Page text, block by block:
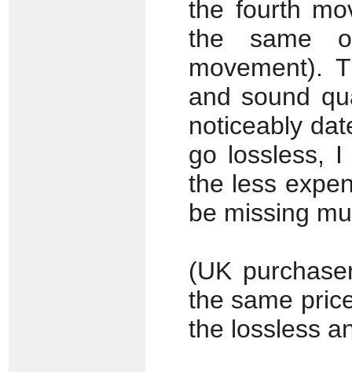
the fourth
the same
movement).
and sound
noticeably
go lossless, I
the less
be missing
(UK
the same
the lossless